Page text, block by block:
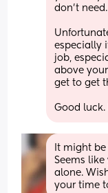
don't need.
especially
job,
above
get to get
Good luck.
It might
Seems
alone.
your time